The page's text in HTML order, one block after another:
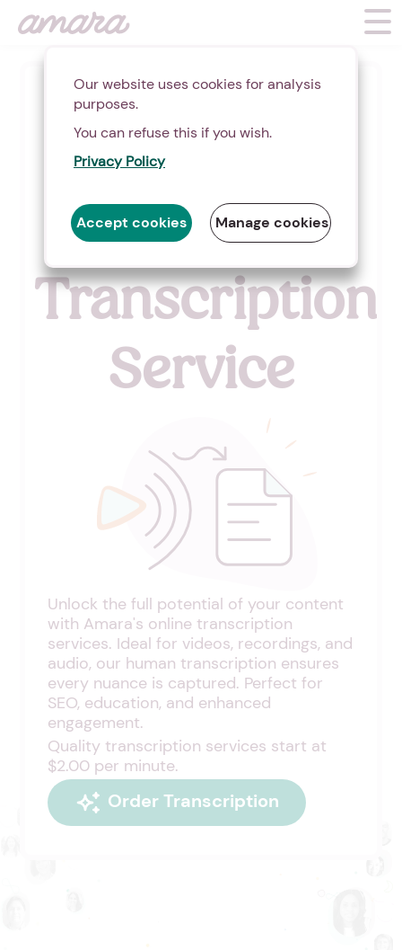
Video &
Audio
Transcription
Service
Unlock the full potential of your content
with Amara's online transcription
services. Ideal for videos, recordings, and
audio, our human transcription ensures
every nuance is captured. Perfect for
SEO, education, and enhanced
engagement.
Quality transcription services start at
$2.00 per minute.
Order Transcription
Our website uses cookies for analysis
purposes.
You can refuse this if you wish.
Privacy Policy
Accept cookies Manage cookies